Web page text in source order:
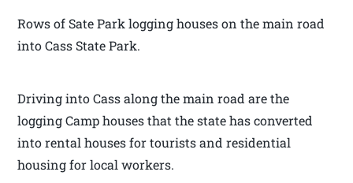
Rows of Sate Park logging houses on the main road
into Cass State Park.
Driving into Cass along the main road are the
logging Camp houses that the state has converted
into rental houses for tourists and residential
housing for local workers.